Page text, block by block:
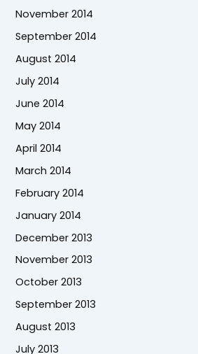
November 2014
September 2014
August 2014
July 2014
June 2014
May 2014
April 2014
March 2014
February 2014
January 2014
December 2013
November 2013
October 2013
September 2013
August 2013
July 2013